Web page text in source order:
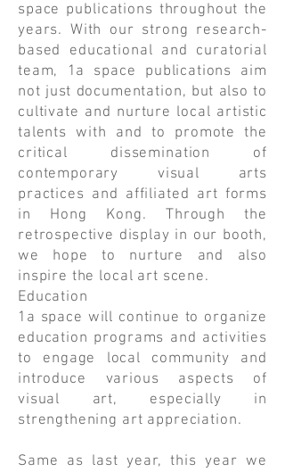
space publications throughout the
years. With our strong research-
based educational and curatorial
team, 1a space publications aim
not just documentation, but also to
cultivate and nurture local artistic
talents with and to promote the
critical dissemination of
contemporary visual arts
practices and affiliated art forms
in Hong Kong. Through the
retrospective display in our booth,
we hope to nurture and also
inspire the local art scene.
Education
1a space will continue to organize
education programs and activities
to engage local community and
introduce various aspects of
visual art, especially in
strengthening art appreciation.
Same as last year, this year we